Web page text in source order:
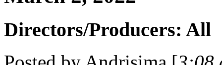
Directors/Producers: All